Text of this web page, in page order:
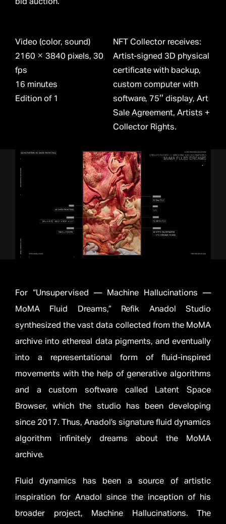
Video (color, sound)
2160 × 3840 pixels, 30
fps
16 minutes
Edition of 1
NFT Collector receives:
Artist-signed 3D physical
certificate with backup,
custom computer with
software, 75″ display, Art
Sale Agreement, Artists +
Collector Rights.
For “Unsupervised — Machine Hallucinations —
MoMA Fluid Dreams,” Refik Anadol Studio
synthesized the vast data collected from the MoMA
archive into ethereal data pigments, and eventually
into a representational form of fluid-inspired
movements with the help of generative algorithms
and a custom software called Latent Space
Browser, which the studio has been developing
since 2017. Thus, Anadol’s signature fluid dynamics
algorithm infinitely dreams about the MoMA
archive.
Fluid dynamics has been a source of artistic
inspiration for Anadol since the inception of his
broader project, Machine Hallucinations. The